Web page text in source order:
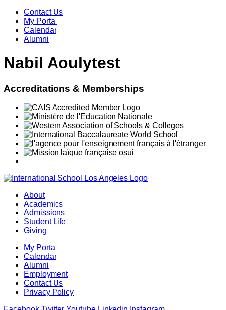
Contact Us
My Portal
Calendar
Alumni
Nabil Aoulytest
Accreditations & Memberships
About
Academics
Admissions
Student Life
Giving
My Portal
Calendar
Alumni
Employment
Contact Us
Privacy Policy